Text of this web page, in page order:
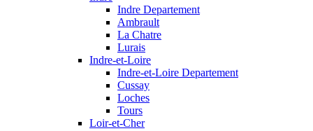
Indre Departement
Ambrault
La Chatre
Lurais
Indre-et-Loire
Indre-et-Loire Departement
Cussay
Loches
Tours
Loir-et-Cher